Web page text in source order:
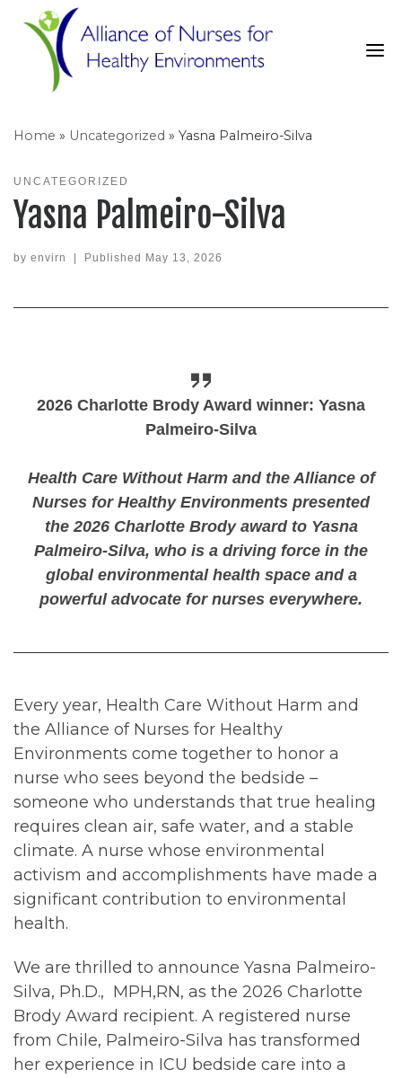
content
Home » Uncategorized » Yasna Palmeiro-Silva
UNCATEGORIZED
Yasna Palmeiro-Silva
by envirn Published May 13, 2026
2026 Charlotte Brody Award winner: Yasna
Palmeiro-Silva
Health Care Without Harm and the Alliance of
Nurses for Healthy Environments presented
the 2026 Charlotte Brody award to Yasna
Palmeiro-Silva, who is a driving force in the
global environmental health space and a
powerful advocate for nurses everywhere.
Every year, Health Care Without Harm and
the Alliance of Nurses for Healthy
Environments come together to honor a
nurse who sees beyond the bedside –
someone who understands that true healing
requires clean air, safe water, and a stable
climate. A nurse whose environmental
activism and accomplishments have made a
significant contribution to environmental
health.
We are thrilled to announce Yasna Palmeiro-
Silva, Ph.D., MPH,RN, as the 2026 Charlotte
Brody Award recipient. A registered nurse
from Chile, Palmeiro-Silva has transformed
her experience in ICU bedside care into a